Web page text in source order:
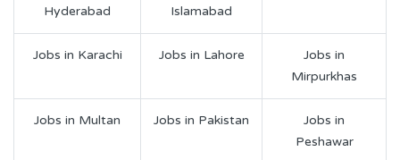
Hyderabad
Islamabad
Jobs in Karachi Jobs in Lahore
Jobs in
Mirpurkhas
Jobs in Multan Jobs in Pakistan
Jobs in
Peshawar